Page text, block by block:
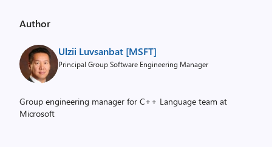
Author
Ulzii Luvsanbat [MSFT]
Principal Group Software Engineering Manager
Group engineering manager for C++ Language team at
Microsoft